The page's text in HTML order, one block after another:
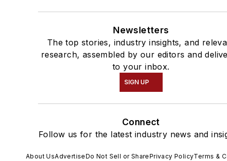
Newsletters
The top stories, industry insights, and
research, assembled by our editors and
to your inbox.
SIGN UP
Connect
Follow us for the latest industry news and
About UsAdvertiseDo Not Sell or SharePrivacy PolicyTerms &